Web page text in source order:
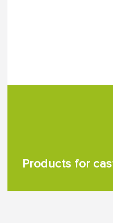
Products for